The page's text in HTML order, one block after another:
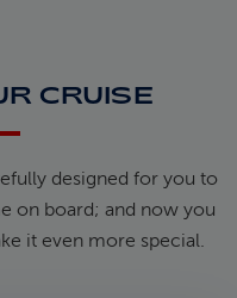
CRUISE
designed for you to
on board; and now you
it even more special.